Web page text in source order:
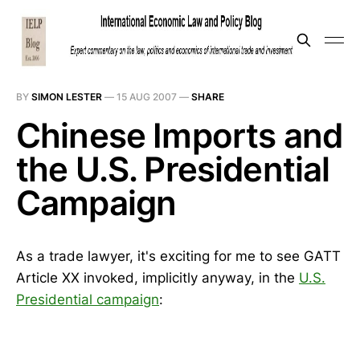
BY SIMON LESTER — 15 AUG 2007 — SHARE
Chinese Imports and
the U.S. Presidential
Campaign
As a trade lawyer, it's exciting for me to see GATT
Article XX invoked, implicitly anyway, in the U.S.
Presidential campaign: